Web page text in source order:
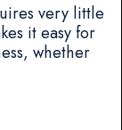
very little
it easy for
whether